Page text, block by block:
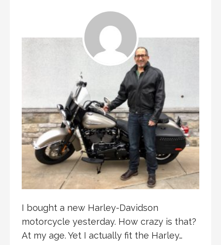
I bought a new Harley-Davidson
motorcycle yesterday. How crazy is that?
At my age. Yet I actually fit the Harley…